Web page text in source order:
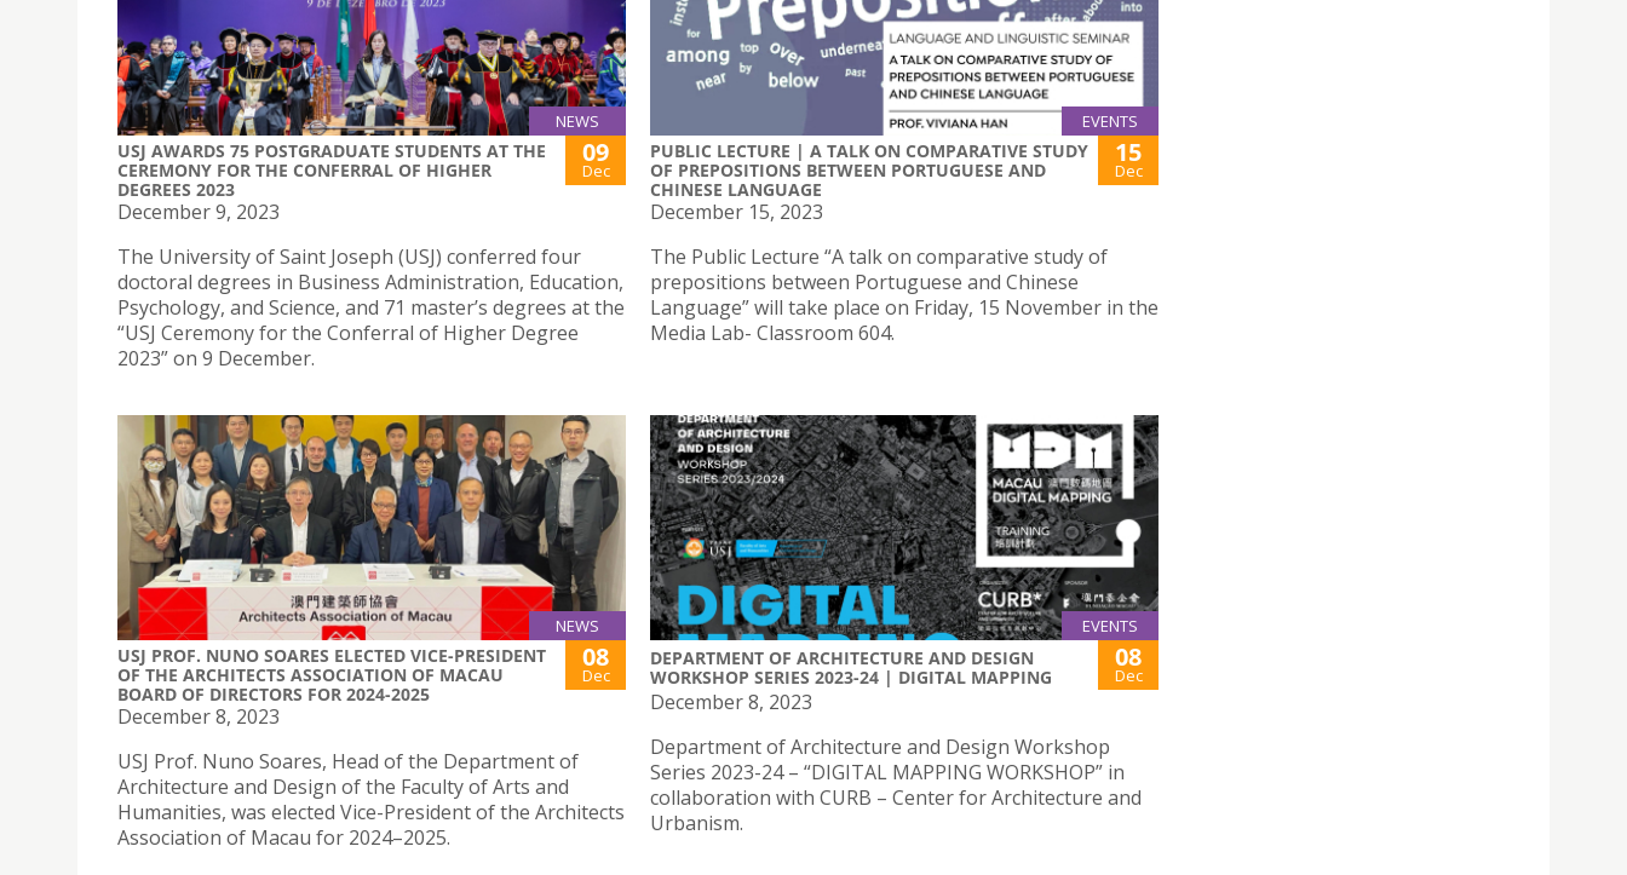
NEWS
USJ AWARDS 75 POSTGRADUATE STUDENTS AT THE
CEREMONY FOR THE CONFERRAL OF HIGHER
DEGREES 2023
09
Dec
December 9, 2023
The University of Saint Joseph (USJ) conferred four
doctoral degrees in Business Administration, Education,
Psychology, and Science, and 71 master’s degrees at the
“USJ Ceremony for the Conferral of Higher Degree
2023” on 9 December.
EVENTS
PUBLIC LECTURE | A TALK ON COMPARATIVE STUDY
OF PREPOSITIONS BETWEEN PORTUGUESE AND
CHINESE LANGUAGE
15
Dec
December 15, 2023
The Public Lecture “A talk on comparative study of
prepositions between Portuguese and Chinese
Language” will take place on Friday, 15 November in the
Media Lab- Classroom 604.
NEWS
USJ PROF. NUNO SOARES ELECTED VICE-PRESIDENT
OF THE ARCHITECTS ASSOCIATION OF MACAU
BOARD OF DIRECTORS FOR 2024-2025
08
Dec
December 8, 2023
USJ Prof. Nuno Soares, Head of the Department of
Architecture and Design of the Faculty of Arts and
Humanities, was elected Vice-President of the Architects
Association of Macau for 2024–2025.
EVENTS
DEPARTMENT OF ARCHITECTURE AND DESIGN
WORKSHOP SERIES 2023-24 | DIGITAL MAPPING
08
Dec
December 8, 2023
Department of Architecture and Design Workshop
Series 2023-24 – “DIGITAL MAPPING WORKSHOP” in
collaboration with CURB – Center for Architecture and
Urbanism.